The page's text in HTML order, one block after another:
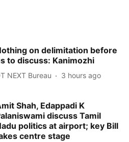
on delimitation before
to discuss: Kanimozhi
NEXT Bureau 3 hours ago
Shah, Edappadi K
discuss Tamil
politics at airport; key Bill
centre stage